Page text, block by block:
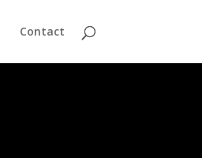
Contact